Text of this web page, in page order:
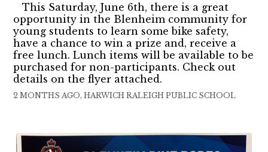
This Saturday, June 6th, there is a great
opportunity in the Blenheim community for
young students to learn some bike safety,
have a chance to win a prize and, receive a
free lunch. Lunch items will be available to be
purchased for non-participants. Check out
details on the flyer attached.
2 MONTHS AGO, HARWICH RALEIGH PUBLIC SCHOOL